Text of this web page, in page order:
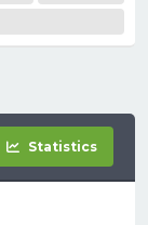
Statistics